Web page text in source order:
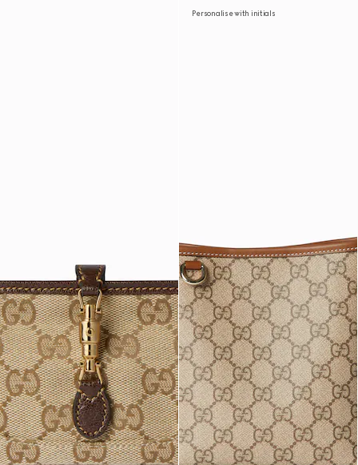
Personalise with initials